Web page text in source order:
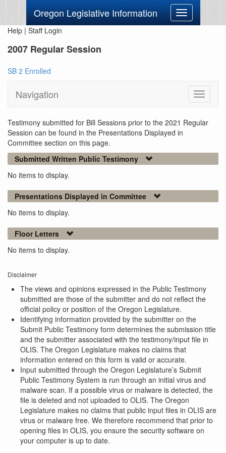
Oregon Legislative Information
Toggle
navigation
Help | Staff Login
2007 Regular Session
SB 2 Enrolled
Navigation
Toggle
Testimony submitted for Bill Sessions prior to the 2021 Regular
Session can be found in the Presentations Displayed in
Committee section on this page.
Submitted Written Public Testimony
No items to display.
Presentations Displayed in Committee
No items to display.
Floor Letters
No items to display.
Disclaimer
The views and opinions expressed in the Public Testimony
submitted are those of the submitter and do not reflect the
official policy or position of the Oregon Legislature.
Identifying information provided by the submitter on the
Submit Public Testimony form determines the submission title
and the submitter associated with the testimony/input file in
OLIS. The Oregon Legislature makes no claims that
information entered on this form is valid or accurate.
Input submitted through the Oregon Legislature’s Submit
Public Testimony System is run through an initial virus and
malware scan. If a possible virus or malware is detected, the
file is deleted and not uploaded to OLIS. The Oregon
Legislature makes no claims that public input files in OLIS are
virus or malware free. We therefore recommend that prior to
opening files in OLIS, you ensure the security software on
your computer is up to date.